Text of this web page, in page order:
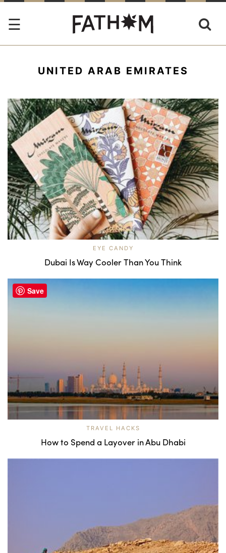
UNITED ARAB EMIRATES
EYE CANDY
Dubai Is Way Cooler Than You Think
TRAVEL HACKS
How to Spend a Layover in Abu Dhabi
Save